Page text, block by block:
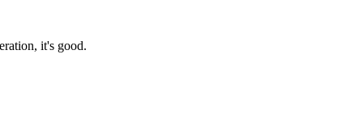
it's good.